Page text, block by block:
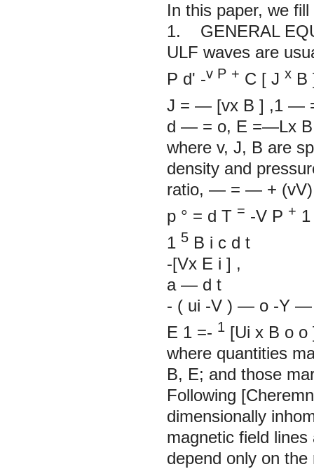
In this paper, we
1. GENERAL
ULF waves are
P d' -v P + C [ J x B
J = — [vx B ] ,1 —
d — = o, E
where v, J, B are
density and
ratio, — = — +
p ° = d T = -V P +
1 5 B i c d t
-[Vx E i ] ,
a — d t
- ( ui -V ) — o -Y —
E 1 =- 1 [Ui x B o o
where quantities
B, E; and those
Following
dimensionally
magnetic field
depend only on